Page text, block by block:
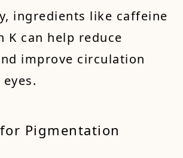
ingredients like caffeine
K can help reduce
improve circulation
Pigmentation